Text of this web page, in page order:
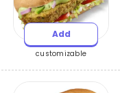
Add
customizable